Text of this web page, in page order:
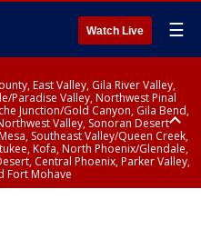
Watch Live ☰
East Valley, Gila River Valley,
Paradise Valley, Northwest Pinal
Junction/Gold Canyon, Gila Bend,
Valley, Sonoran Desert
Southeast Valley/Queen Creek,
Kofa, North Phoenix/Glendale,
Central Phoenix, Parker Valley,
Fort Mohave